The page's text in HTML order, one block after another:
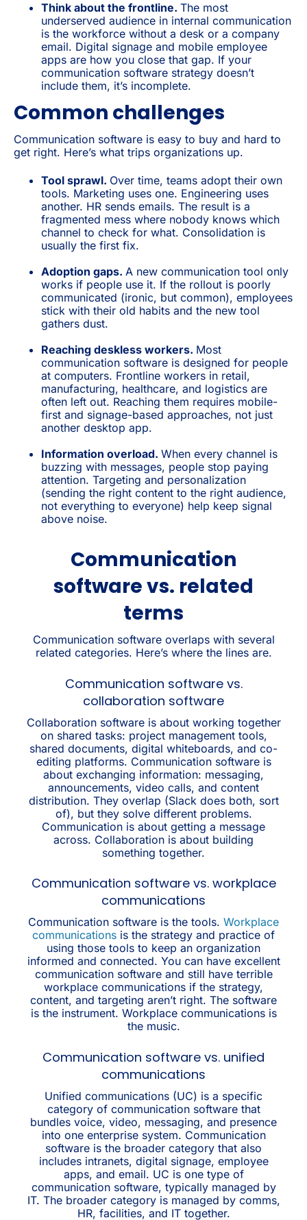
Think about the frontline. The most
underserved audience in internal communication
is the workforce without a desk or a company
email. Digital signage and mobile employee
apps are how you close that gap. If your
communication software strategy doesn’t
include them, it’s incomplete.
Common challenges
Communication software is easy to buy and hard to
get right. Here’s what trips organizations up.
Tool sprawl. Over time, teams adopt their own
tools. Marketing uses one. Engineering uses
another. HR sends emails. The result is a
fragmented mess where nobody knows which
channel to check for what. Consolidation is
usually the first fix.
Adoption gaps. A new communication tool only
works if people use it. If the rollout is poorly
communicated (ironic, but common), employees
stick with their old habits and the new tool
gathers dust.
Reaching deskless workers. Most
communication software is designed for people
at computers. Frontline workers in retail,
manufacturing, healthcare, and logistics are
often left out. Reaching them requires mobile-
first and signage-based approaches, not just
another desktop app.
Information overload. When every channel is
buzzing with messages, people stop paying
attention. Targeting and personalization
(sending the right content to the right audience,
not everything to everyone) help keep signal
above noise.
Communication
software vs. related
terms
Communication software overlaps with several
related categories. Here’s where the lines are.
Communication software vs.
collaboration software
Collaboration software is about working together
on shared tasks: project management tools,
shared documents, digital whiteboards, and co-
editing platforms. Communication software is
about exchanging information: messaging,
announcements, video calls, and content
distribution. They overlap (Slack does both, sort
of), but they solve different problems.
Communication is about getting a message
across. Collaboration is about building
something together.
Communication software vs. workplace
communications
Communication software is the tools. Workplace
communications is the strategy and practice of
using those tools to keep an organization
informed and connected. You can have excellent
communication software and still have terrible
workplace communications if the strategy,
content, and targeting aren’t right. The software
is the instrument. Workplace communications is
the music.
Communication software vs. unified
communications
Unified communications (UC) is a specific
category of communication software that
bundles voice, video, messaging, and presence
into one enterprise system. Communication
software is the broader category that also
includes intranets, digital signage, employee
apps, and email. UC is one type of
communication software, typically managed by
IT. The broader category is managed by comms,
HR, facilities, and IT together.